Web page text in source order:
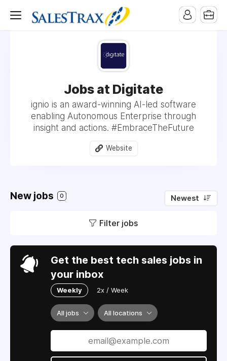
Jobs at Digitate
ignio is an award-winning AI-led software
enabling Autonomous Enterprise through
insight and actions. #EmbraceTheFuture
Website
New jobs 0 Newest
Filter jobs
Get the best tech sales jobs in
your inbox
Weekly 2x / Week
All jobs All locations